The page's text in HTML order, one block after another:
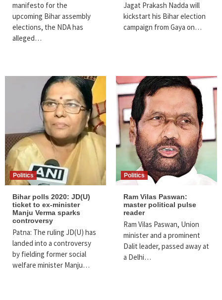
manifesto for the
upcoming Bihar assembly
elections, the NDA has
alleged…
Jagat Prakash Nadda will
kickstart his Bihar election
campaign from Gaya on…
Politics
Bihar polls 2020: JD(U)
ticket to ex-minister
Manju Verma sparks
controversy
Patna: The ruling JD(U) has
landed into a controversy
by fielding former social
welfare minister Manju…
Politics
Ram Vilas Paswan:
master political pulse
reader
Ram Vilas Paswan, Union
minister and a prominent
Dalit leader, passed away at
a Delhi…